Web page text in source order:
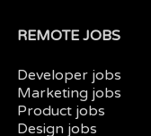
REMOTE JOBS
Developer jobs
Marketing jobs
Product jobs
Design jobs